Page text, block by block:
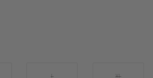
L XL